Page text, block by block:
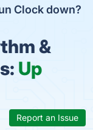
Clock down?
&
Up
Report an Issue